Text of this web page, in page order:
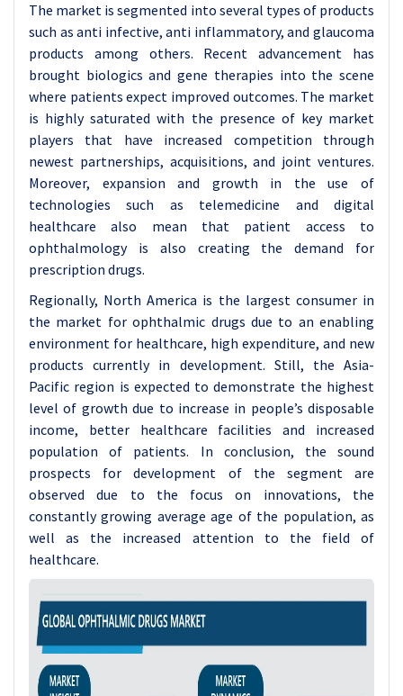
The market is segmented into several types of products
such as anti infective, anti inflammatory, and glaucoma
products among others. Recent advancement has
brought biologics and gene therapies into the scene
where patients expect improved outcomes. The market
is highly saturated with the presence of key market
players that have increased competition through
newest partnerships, acquisitions, and joint ventures.
Moreover, expansion and growth in the use of
technologies such as telemedicine and digital
healthcare also mean that patient access to
ophthalmology is also creating the demand for
prescription drugs.
Regionally, North America is the largest consumer in
the market for ophthalmic drugs due to an enabling
environment for healthcare, high expenditure, and new
products currently in development. Still, the Asia-
Pacific region is expected to demonstrate the highest
level of growth due to increase in people’s disposable
income, better healthcare facilities and increased
population of patients. In conclusion, the sound
prospects for development of the segment are
observed due to the focus on innovations, the
constantly growing average age of the population, as
well as the increased attention to the field of
healthcare.